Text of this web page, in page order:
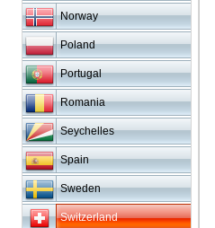
Norway
Poland
Portugal
Romania
Seychelles
Spain
Sweden
Switzerland